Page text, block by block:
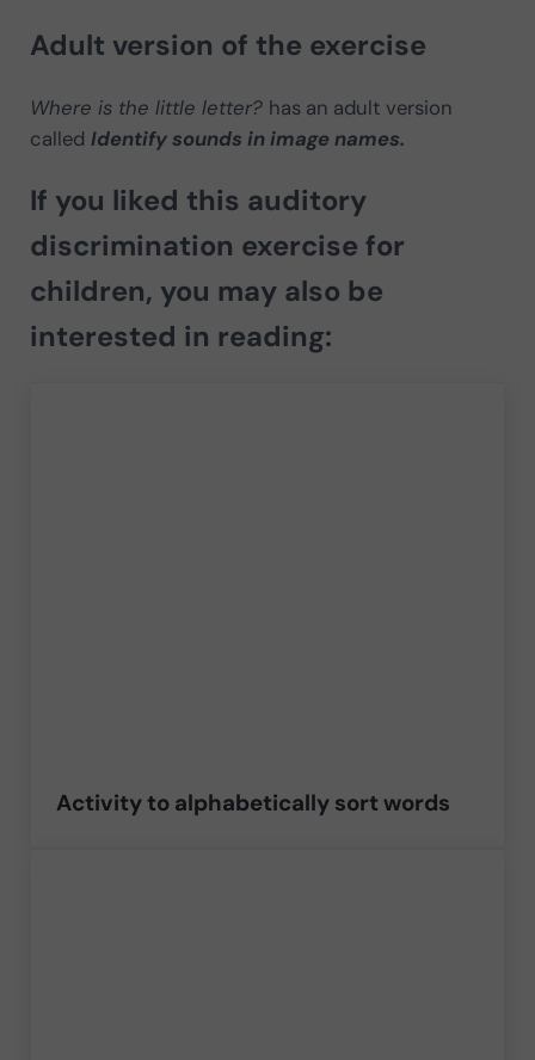
Adult version of the exercise
Where is the little letter? has an adult version
called Identify sounds in image names.
If you liked this auditory
discrimination exercise for
children, you may also be
interested in reading:
Activity to alphabetically sort words